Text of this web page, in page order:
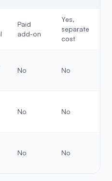
Paid
add-on
Yes,
separate
cost
No No
No No
No No